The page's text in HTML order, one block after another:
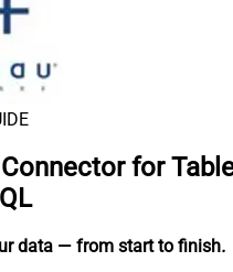
for
data — from start to finish.